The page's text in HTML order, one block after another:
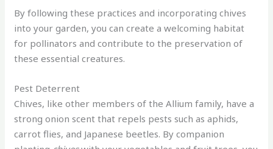
By following these practices and incorporating chives
into your garden, you can create a welcoming habitat
for pollinators and contribute to the preservation of
these essential creatures.
Pest Deterrent
Chives, like other members of the Allium family, have a
strong onion scent that repels pests such as aphids,
carrot flies, and Japanese beetles. By companion